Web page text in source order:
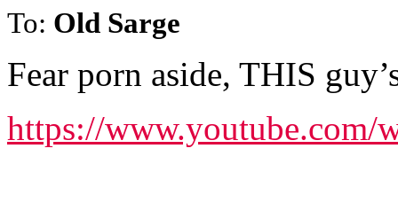
To: Old Sarge
Fear porn aside, THIS
https://www.youtube.com/